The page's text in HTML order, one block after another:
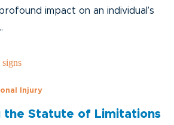
impact on an individual’s
Injury
the Statute of Limitations